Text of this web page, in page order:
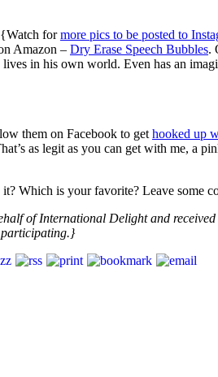
{Watch formore pics to be posted to
Amazon – Dry Erase Speech Bubbles.
in his own world. Even has an
them on Facebook to get hooked up
as legit as you can get with me, a
Which is your favorite? Leave some
of International Delight and